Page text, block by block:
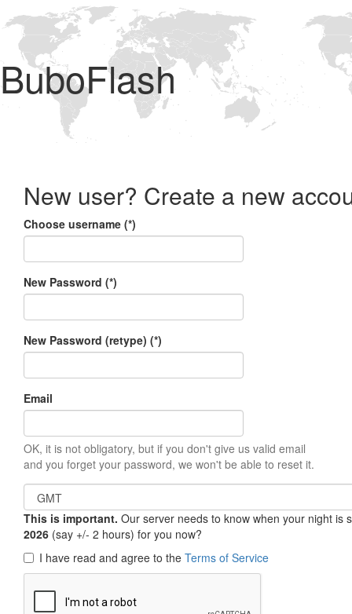
BuboFlash
New user? Create a new
Choose username (*)
New Password (*)
New Password (retype) (*)
Email
OK, it is not obligatory, but if you don't give us valid email
and you forget your password, we won't be able to reset it.
This is important. Our server needs to know when your night
2026 (say +/- 2 hours) for you now?
I have read and agree to the Terms of Service